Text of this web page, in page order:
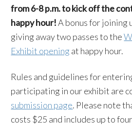
from 6-8 p.m. to kick off the
happy hour!A bonus for joining
giving away two passes to the
Exhibit opening at happy hour.
Rules and guidelines for
participating in our exhibit are
submission page. Please note
costs $25 and includes up to